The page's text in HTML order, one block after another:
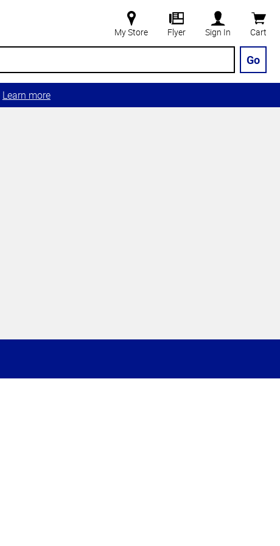
My Store Flyer Sign In Cart
Go
Learn more